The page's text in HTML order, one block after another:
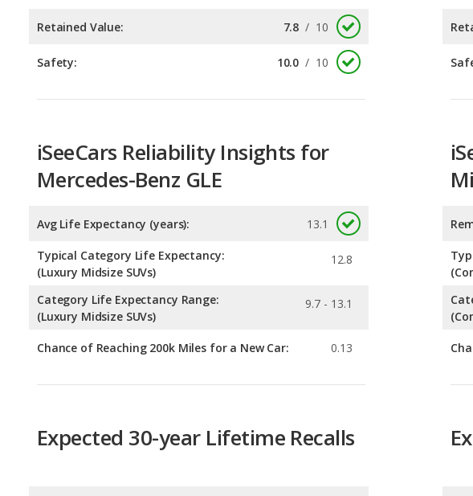
Retained Value: 7.8 / 10
Safety: 10.0 / 10
iSeeCars Reliability Insights for
Mercedes-Benz GLE
Avg Life Expectancy (years): 13.1
Typical Category Life Expectancy:
(Luxury Midsize SUVs)
12.8
Category Life Expectancy Range:
(Luxury Midsize SUVs)
9.7 - 13.1
Chance of Reaching 200k Miles for a New Car: 0.13
Expected 30-year Lifetime Recalls